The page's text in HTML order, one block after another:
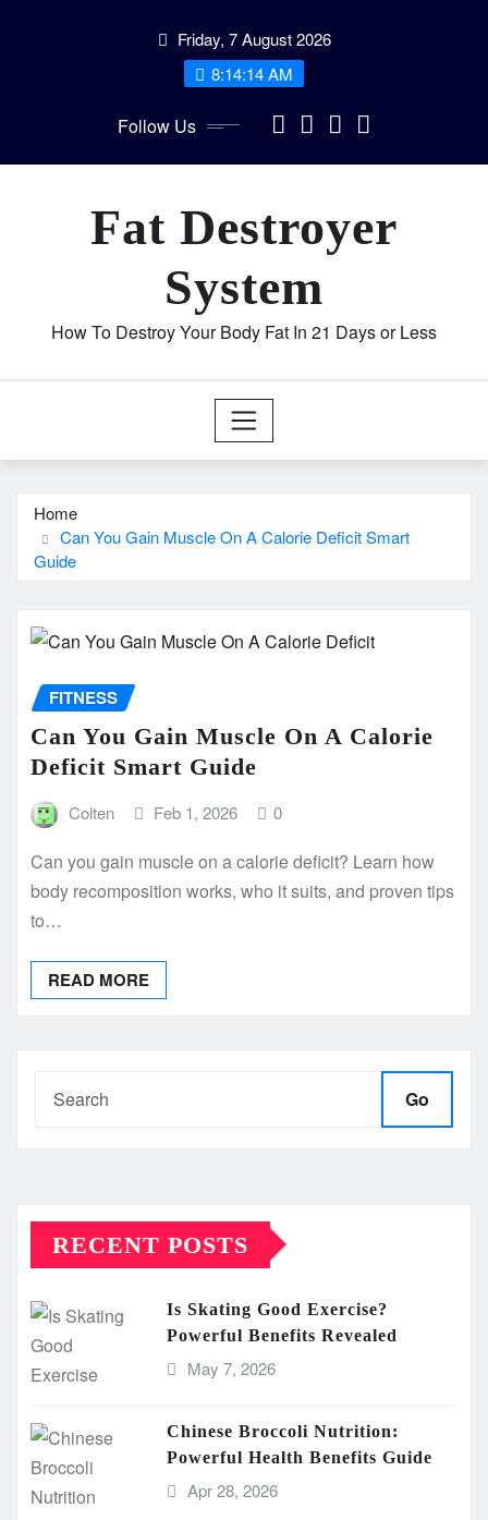
Friday, 7 August 2026
8:14:14 AM
Follow Us
Fat Destroyer
System
How To Destroy Your Body Fat In 21 Days or Less
Home
Can You Gain Muscle On A Calorie Deficit Smart
Guide
FITNESS
Can You Gain Muscle On A Calorie
Deficit Smart Guide
Colten Feb 1, 2026 0
Can you gain muscle on a calorie deficit? Learn how
body recomposition works, who it suits, and proven tips
to…
READ MORE
Go
RECENT POSTS
Is Skating Good Exercise?
Powerful Benefits Revealed
May 7, 2026
Chinese Broccoli Nutrition:
Powerful Health Benefits Guide
Apr 28, 2026